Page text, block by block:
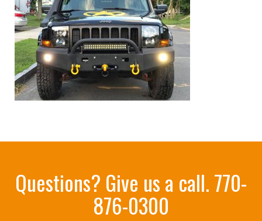
Questions? Give us a call.770-
876-0300